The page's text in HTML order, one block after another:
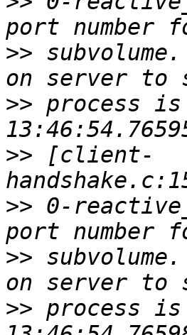
>>
>> process
>> [client-
>> 0-
>>
>> process